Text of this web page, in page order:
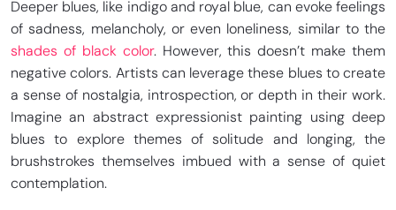
Medium Turquoise
HEX#48D1CC
RGB 72, 209, 204
CMYK 66, 0, 2, 18
Shadow Blue
HEX#7285A5
RGB 114, 133, 165
CMYK 31, 19, 0, 35
Deeper blues, like indigo and royal blue, can evoke feelings
of sadness, melancholy, or even loneliness, similar to the
shades of black color. However, this doesn’t make them
negative colors. Artists can leverage these blues to create
a sense of nostalgia, introspection, or depth in their work.
Imagine an abstract expressionist painting using deep
blues to explore themes of solitude and longing, the
brushstrokes themselves imbued with a sense of quiet
contemplation.